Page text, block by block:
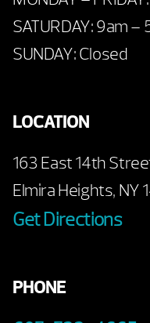
SATURDAY: 9am –
SUNDAY: Closed
LOCATION
163 East 14th
Elmira Heights, NY
Get Directions
PHONE